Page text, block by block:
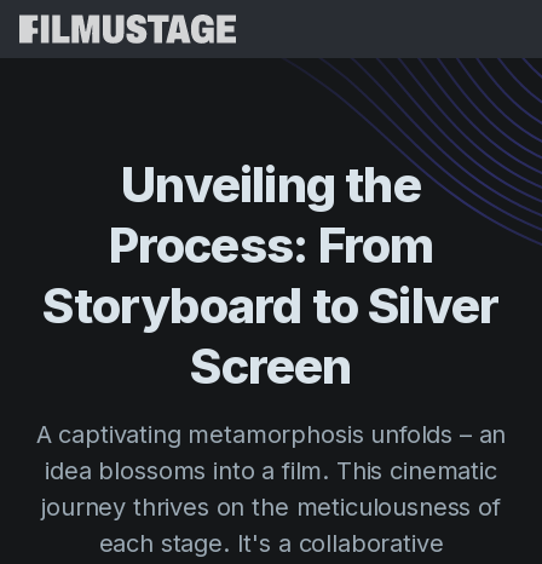
Storyboards & Shot Lists
Shooting Schedules
VFX Breakdown
Script Sides
Call Sheets
AI Agent
All
Customer Stories
Directing
Distribution
Resources
Webinars & Events
Templates
Guides
Try for
Unveiling the
Process: From
Storyboard toSilver
Screen
A captivating metamorphosis unfolds – an
idea blossoms into a film. This cinematic
journey thrives on the meticulousness of
each stage. It's a collaborative